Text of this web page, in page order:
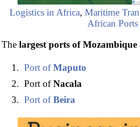
Logistics in Africa, Maritime
African Ports
The largest ports of Mozambique
Port ofMaputo
Port ofNacala
Port ofBeira